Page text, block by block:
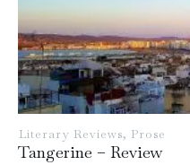
Literary Reviews, Prose
Tangerine – Review